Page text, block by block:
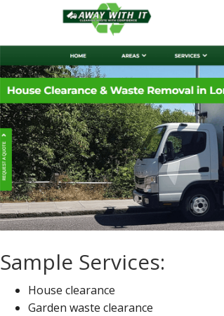
Sample Services:
House clearance
Garden waste clearance